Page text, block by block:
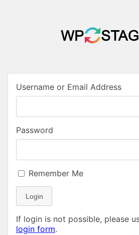
Username or Email Address
Password
Remember Me
Login
If login is not possible, please
login form.